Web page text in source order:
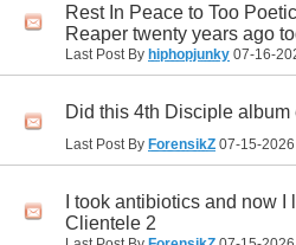
Rest In Peace to Too
Reaper twenty years ago
Last Post By hiphopjunky 07-16-
Did this 4th Disciple album
Last Post By ForensikZ 07-15-2026
I took antibiotics and now
Clientele 2